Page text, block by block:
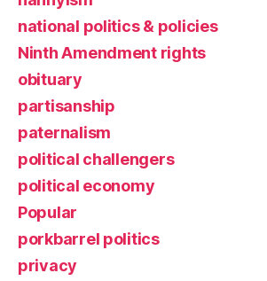
national politics & policies
Ninth Amendment rights
obituary
partisanship
paternalism
political challengers
political economy
Popular
porkbarrel politics
privacy